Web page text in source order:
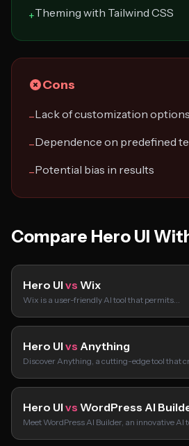
+Theming with Tailwind CSS
Cons
−Lack of customization options
−Dependence on predefined
−Potential bias in results
Compare Hero UI
Hero UI vs Wix
Wix is a user-friendly AI tool that permits…
Hero UI vs Anything
Discover Anything, a cutting-edge tool that
Hero UI vs WordPress AI
Meet WordPress AI Builder, an innovative AI